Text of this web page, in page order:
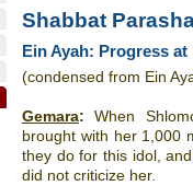
Shabbat
Ein Ayah: Progress at
(condensed from Ein
Gemara: When
brought with her 1,000
they do for this idol,
did not criticize her.